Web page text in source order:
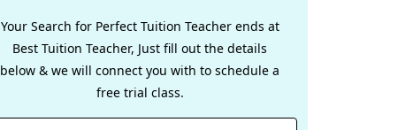
Your Search for Perfect Tuition Teacher ends at
Best Tuition Teacher, Just fill out the details
below & we will connect you with to schedule a
free trial class.